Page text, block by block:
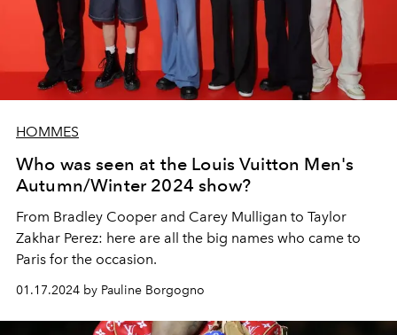
HOMMES
Who was seen at the Louis Vuitton Men's
Autumn/Winter 2024 show?
From Bradley Cooper and Carey Mulligan to Taylor
Zakhar Perez: here are all the big names who came to
Paris for the occasion.
01.17.2024 by Pauline Borgogno